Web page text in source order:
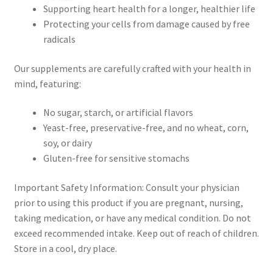
Supporting heart health for a longer, healthier life
Protecting your cells from damage caused by free
radicals
Our supplements are carefully crafted with your health in
mind, featuring:
No sugar, starch, or artificial flavors
Yeast-free, preservative-free, and no wheat, corn,
soy, or dairy
Gluten-free for sensitive stomachs
Important Safety Information: Consult your physician
prior to using this product if you are pregnant, nursing,
taking medication, or have any medical condition. Do not
exceed recommended intake. Keep out of reach of children.
Store in a cool, dry place.